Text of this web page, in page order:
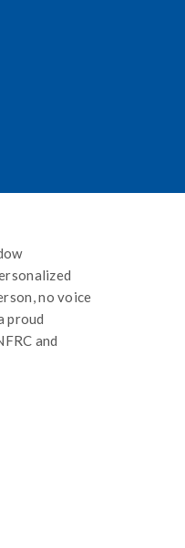
no voice
proud
and